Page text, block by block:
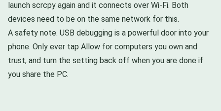
launch scrcpy again and it connects over Wi-Fi. Both
devices need to be on the same network for this.
A safety note. USB debugging is a powerful door into your
phone. Only ever tap Allow for computers you own and
trust, and turn the setting back off when you are done if
you share the PC.